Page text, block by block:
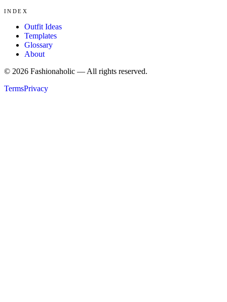
INDEX
Outfit Ideas
Templates
Glossary
About
© 2026 Fashionaholic — All rights reserved.
TermsPrivacy